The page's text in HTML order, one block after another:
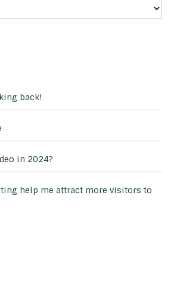
back!
in 2024?
help me attract more visitors to